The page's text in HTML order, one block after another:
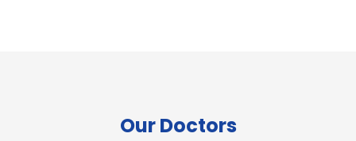
Our Doctors